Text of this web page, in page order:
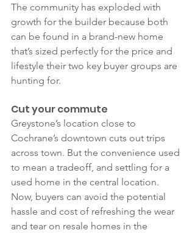
The community has exploded with
growth for the builder because both
can be found in a brand-new home
that’s sized perfectly for the price and
lifestyle their two key buyer groups are
hunting for.
Cut your commute
Greystone’s location close to
Cochrane’s downtown cuts out trips
across town. But the convenience used
to mean a tradeoff, and settling for a
used home in the central location.
Now, buyers can avoid the potential
hassle and cost of refreshing the wear
and tear on resale homes in the